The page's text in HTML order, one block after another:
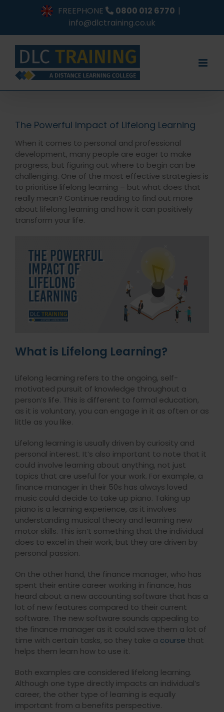
FREEPHONE 0800 012 6770 |
info@dlctraining.co.uk
The Powerful Impact of Lifelong Learning
When it comes to personal and professional
development, many people are eager to make
progress, but figuring out where to begin can be
challenging. One of the most effective strategies is
to prioritise lifelong learning – but what does that
really mean? Continue reading to find out more
about lifelong learning and how it can positively
transform your life.
What is Lifelong Learning?
Lifelong learning refers to the ongoing, self-
motivated pursuit of knowledge throughout a
person’s life. This is different to formal education,
as it is voluntary, you can engage in it as often or as
little as you like.
Lifelong learning is usually driven by curiosity and
personal interest. It’s also important to note that it
could involve learning about anything, not just
topics that are useful for your work. For example, a
finance manager in their 50s has always loved
music could decide to take up piano. Taking up
piano is a learning experience, as it involves
understanding musical theory and learning new
motor skills. This isn’t something that the individual
does to excel in their work, but they are driven by
personal passion.
On the other hand, the finance manager, who has
spent their entire career working in finance, has
heard about a new accounting software that has a
lot of new features compared to their current
software. The new software sounds appealing to
the finance manager as it could save them a lot of
time with certain tasks, so they take a course that
helps them learn how to use it.
Both examples are considered lifelong learning.
Although one type directly impacts an individual’s
career, the other type of learning is equally
important from a benefits perspective.